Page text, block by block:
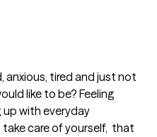
anxious, tired and just not
like to be? Feeling
with everyday
care of yourself,  that